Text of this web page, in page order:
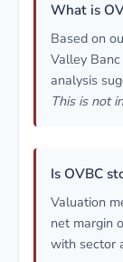
What is
Based on
Valley Banc
analysis
This is not
Is OVBC
Valuation
net margin
with sector